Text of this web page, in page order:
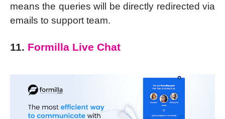
means the queries will be directly redirected via
emails to support team.
11. Formilla Live Chat